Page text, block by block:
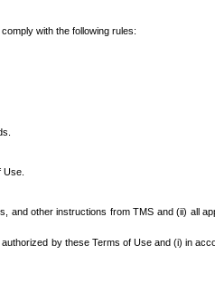
with the following rules:
other instructions from TMS and (ii) all
by these Terms of Use and (i) in